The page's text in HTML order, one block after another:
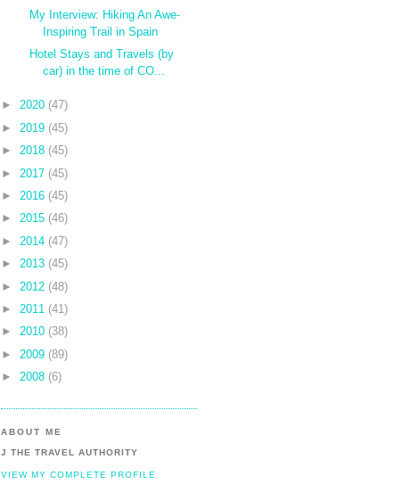
My Interview: Hiking An Awe-
Inspiring Trail in Spain
Hotel Stays and Travels (by
car) in the time of CO...
► 2020 (47)
► 2019 (45)
► 2018 (45)
► 2017 (45)
► 2016 (45)
► 2015 (46)
► 2014 (47)
► 2013 (45)
► 2012 (48)
► 2011 (41)
► 2010 (38)
► 2009 (89)
► 2008 (6)
ABOUT ME
J THE TRAVEL AUTHORITY
VIEW MY COMPLETE PROFILE